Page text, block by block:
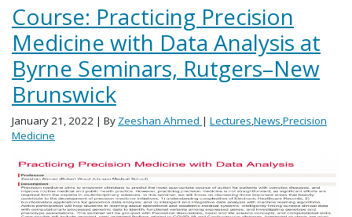
Course: Practicing Precision
Medicine with Data Analysis at
Byrne Seminars, Rutgers–New
Brunswick
January 21, 2022 | By Zeeshan Ahmed | Lectures,News,Precision
Medicine